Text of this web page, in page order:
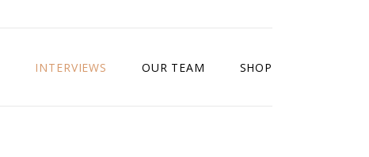
INTERVIEWS OUR TEAM SHOP